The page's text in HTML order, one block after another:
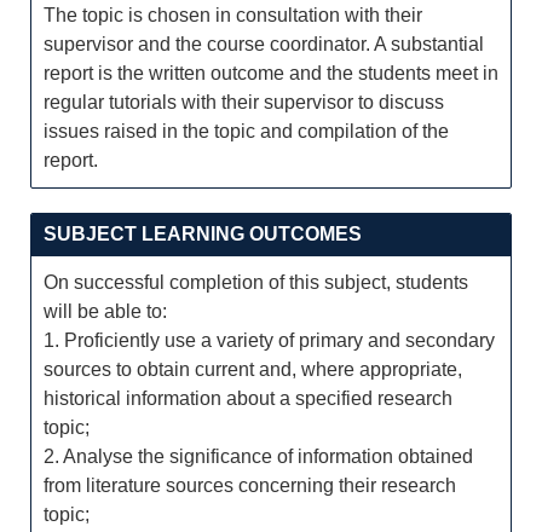
The topic is chosen in consultation with their
supervisor and the course coordinator. A substantial
report is the written outcome and the students meet in
regular tutorials with their supervisor to discuss
issues raised in the topic and compilation of the
report.
SUBJECT LEARNING OUTCOMES
On successful completion of this subject, students
will be able to:
1. Proficiently use a variety of primary and secondary
sources to obtain current and, where appropriate,
historical information about a specified research
topic;
2. Analyse the significance of information obtained
from literature sources concerning their research
topic;